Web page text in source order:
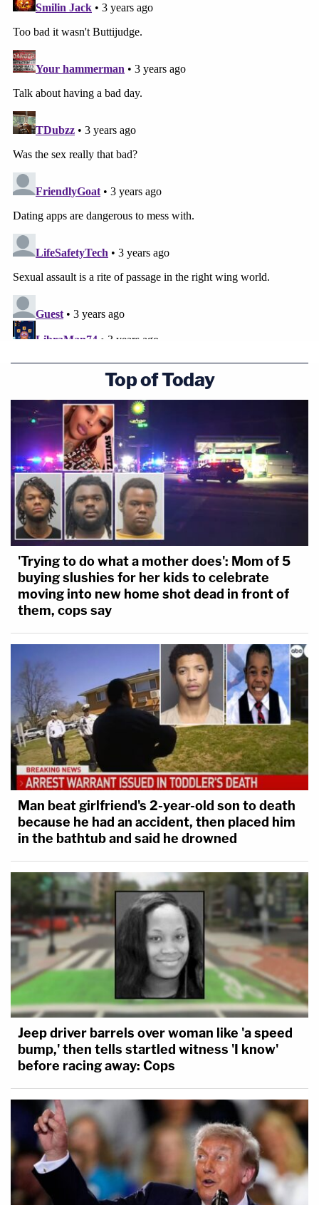
Top of Today
'Trying to do what a mother does': Mom of 5
buying slushies for her kids to celebrate
moving into new home shot dead in front of
them, cops say
Man beat girlfriend's 2-year-old son to death
because he had an accident, then placed him
in the bathtub and said he drowned
Jeep driver barrels over woman like 'a speed
bump,' then tells startled witness 'I know'
before racing away: Cops